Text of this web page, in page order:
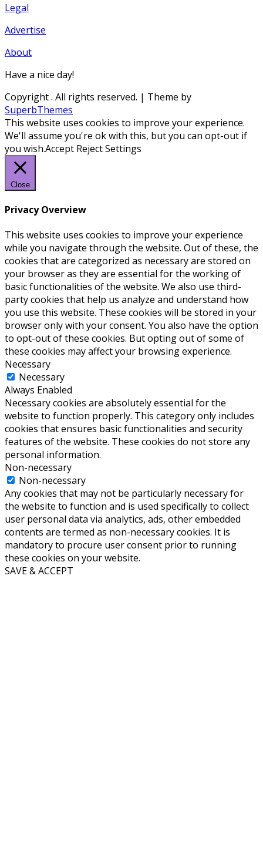
Legal
Advertise
About
Have a nice day!
Copyright. All rights reserved. | Theme by
SuperbThemes
This website uses cookies to improve your experience.
We'll assume you're ok with this, but you can opt-out if
you wish.Accept RejectSettings
Close
Privacy Overview
This website uses cookies to improve your experience
while you navigate through the website. Out of these, the
cookies that are categorized as necessary are stored on
your browser as they are essential for the working of
basic functionalities of the website. We also use third-
party cookies that help us analyze and understand how
you use this website. These cookies will be stored in your
browser only with your consent. You also have the option
to opt-out of these cookies. But opting out of some of
these cookies may affect your browsing experience.
Necessary
Necessary
Always Enabled
Necessary cookies are absolutely essential for the
website to function properly. This category only includes
cookies that ensures basic functionalities and security
features of the website. These cookies do not store any
personal information.
Non-necessary
Non-necessary
Any cookies that may not be particularly necessary for
the website to function and is used specifically to collect
user personal data via analytics, ads, other embedded
contents are termed as non-necessary cookies. It is
mandatory to procure user consent prior to running
these cookies on your website.
SAVE & ACCEPT